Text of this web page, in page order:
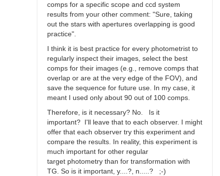
comps for a specific scope and ccd system
results from your other comment: "Sure, taking
out the stars with apertures overlapping is good
practice".
I think it is best practice for every photometrist to
regularly inspect their images, select the best
comps for their images (e.g., remove comps that
overlap or are at the very edge of the FOV), and
save the sequence for future use. In my case, it
meant I used only about 90 out of 100 comps.
Therefore, is it necessary? No. Is it
important? I'll leave that to each observer. I might
offer that each observer try this experiment and
compare the results. In reality, this experiment is
much important for other regular
target photometry than for transformation with
TG. So is it important, y....?, n.....? ;-)